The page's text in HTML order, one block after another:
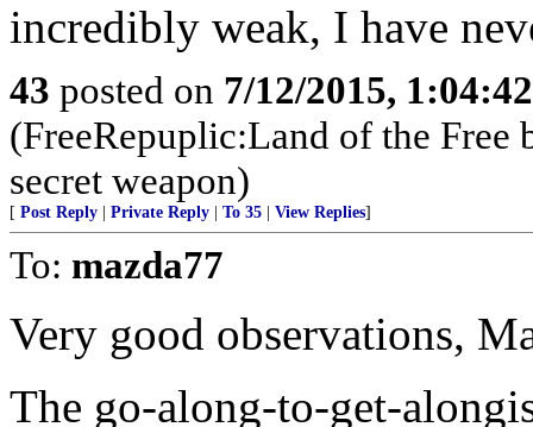
incredibly weak, I have
43 posted on 7/12/2015,
(FreeRepuplic:Land of the Free
secret weapon)
[ Post Reply Private Reply To 35 View Replies]
To: mazda77
Very good observations,
The go-along-to-get-